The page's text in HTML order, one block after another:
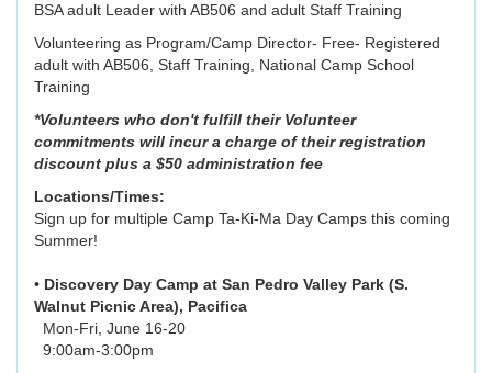
BSA adult Leader with AB506 and adult Staff Training
Volunteering as Program/Camp Director- Free- Registered
adult with AB506, Staff Training, National Camp School
Training
*Volunteers who don't fulfill their Volunteer
commitments will incur a charge of their registration
discount plus a $50 administration fee
Locations/Times:
Sign up for multiple Camp Ta-Ki-Ma Day Camps this coming
Summer!
• Discovery Day Camp at San Pedro Valley Park (S.
Walnut Picnic Area), Pacifica
Mon-Fri, June 16-20
9:00am-3:00pm